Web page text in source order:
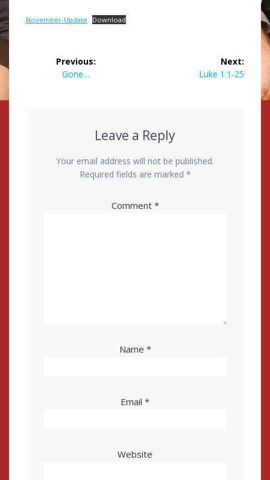
November-Update Download
navigation
Previous:
Previous
Gone…
Next:
Next
Luke 1:1-25
Leave a Reply
Your email address will not be published.
Required fields are marked *
Comment *
Name *
Email *
Website